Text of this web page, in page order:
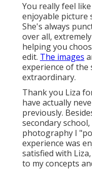
You really feel
enjoyable picture
She's always
over all,
helping you
edit. The images
experience of
extraordinary.
Thank you Liza
have actually
previously.
secondary
photography I
experience was
satisfied with
to my concepts